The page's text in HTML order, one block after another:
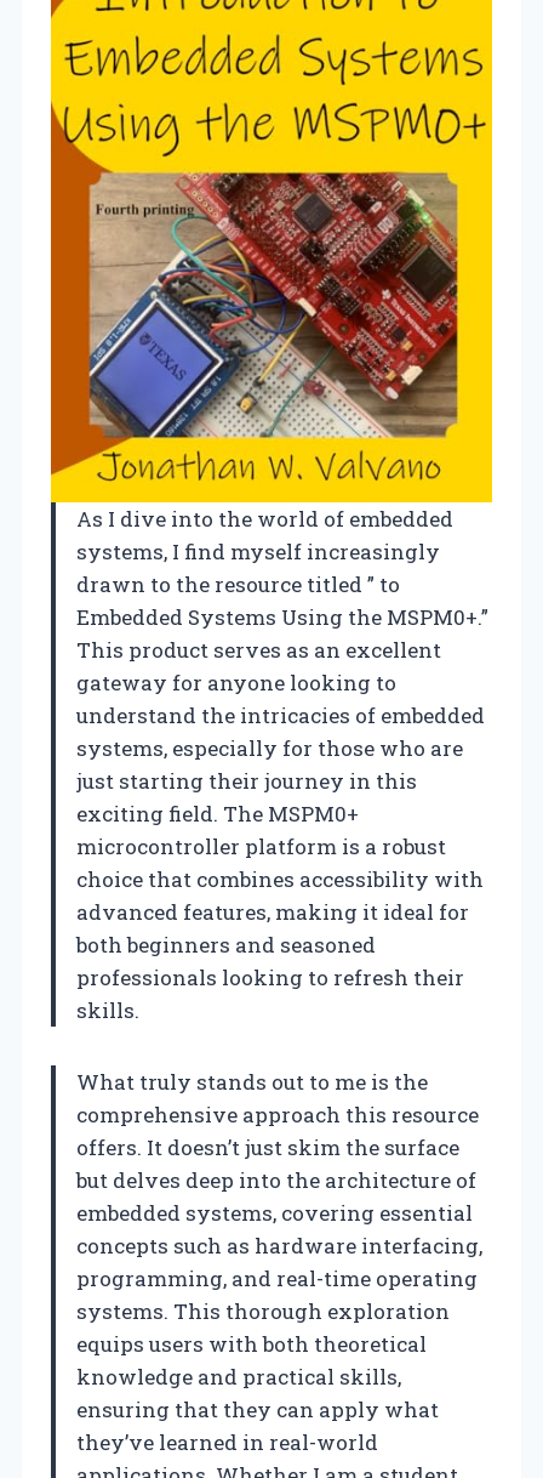
As I dive into the world of embedded
systems, I find myself increasingly
drawn to the resource titled ” to
Embedded Systems Using the MSPM0+.”
This product serves as an excellent
gateway for anyone looking to
understand the intricacies of embedded
systems, especially for those who are
just starting their journey in this
exciting field. The MSPM0+
microcontroller platform is a robust
choice that combines accessibility with
advanced features, making it ideal for
both beginners and seasoned
professionals looking to refresh their
skills.
What truly stands out to me is the
comprehensive approach this resource
offers. It doesn’t just skim the surface
but delves deep into the architecture of
embedded systems, covering essential
concepts such as hardware interfacing,
programming, and real-time operating
systems. This thorough exploration
equips users with both theoretical
knowledge and practical skills,
ensuring that they can apply what
they’ve learned in real-world